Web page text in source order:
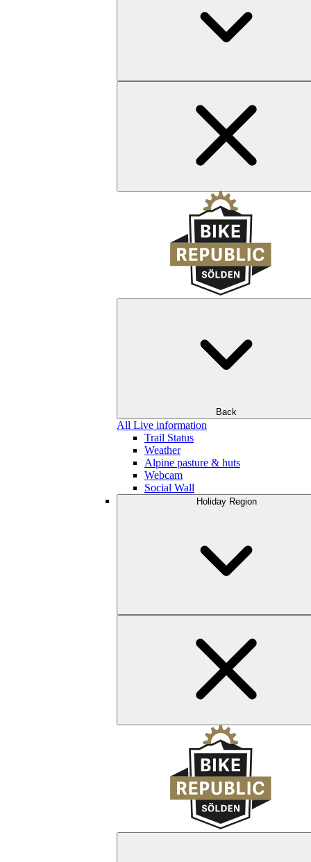
Back
All Live information
Trail Status
Weather
Alpine pasture & huts
Webcam
Social Wall
Holiday Region